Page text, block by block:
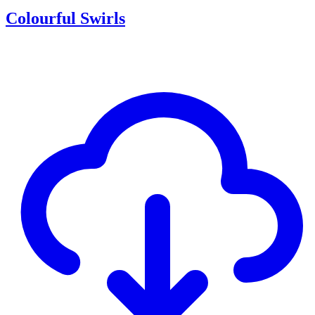
Colourful Swirls